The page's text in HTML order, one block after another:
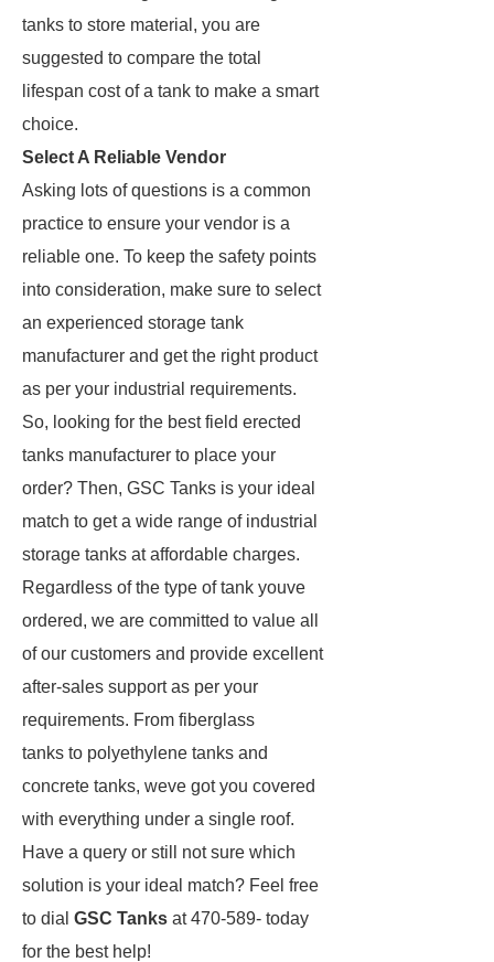
tanks to store material, you are
suggested to compare the total
lifespan cost of a tank to make a smart
choice.
Select A Reliable Vendor
Asking lots of questions is a common
practice to ensure your vendor is a
reliable one. To keep the safety points
into consideration, make sure to select
an experienced storage tank
manufacturer and get the right product
as per your industrial requirements.
So, looking for the best field erected
tanks manufacturer to place your
order? Then, GSC Tanks is your ideal
match to get a wide range of industrial
storage tanks at affordable charges.
Regardless of the type of tank youve
ordered, we are committed to value all
of our customers and provide excellent
after-sales support as per your
requirements. From fiberglass
tanks to polyethylene tanks and
concrete tanks, weve got you covered
with everything under a single roof.
Have a query or still not sure which
solution is your ideal match? Feel free
to dial GSC Tanks at 470-589- today
for the best help!